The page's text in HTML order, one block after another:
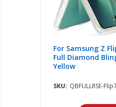
For Samsung Z
Full Diamond
Yellow
SKU: QBFULLRSE-